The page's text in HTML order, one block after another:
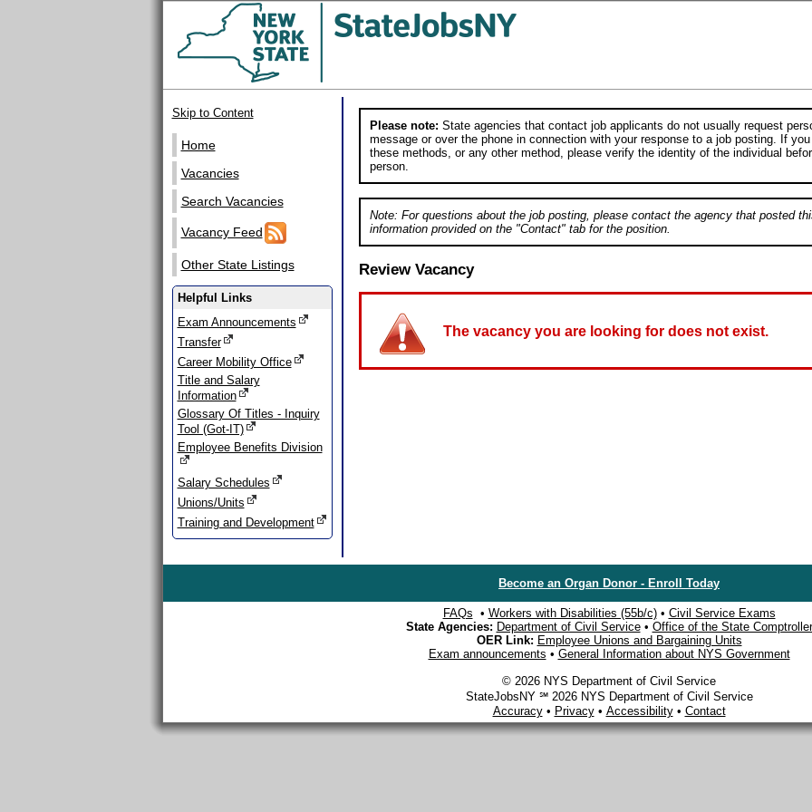
Skip to Content
Home
Vacancies
Search Vacancies
Vacancy Feed
Other State Listings
Helpful Links
Exam Announcements
Transfer
Career Mobility Office
Title and Salary
Information
Glossary Of Titles - Inquiry
Tool (Got-IT)
Employee Benefits Division
Salary Schedules
Unions/Units
Training and Development
Please note: State agencies that contact job applicants do not usually request
message or over the phone in connection with your response to a job posting. If
these methods, or any other method, please verify the identity of the individual
person.
Note: For questions about the job posting, please contact the agency that posted
information provided on the "Contact" tab for the position.
Review Vacancy
The vacancy you are looking for does not exist.
Become an Organ Donor - Enroll Today
FAQs • Workers with Disabilities (55b/c)• Civil Service Exams
State Agencies: Department of Civil Service• Office of the State Comptroller
OER Link: Employee Unions and Bargaining Units
Exam announcements • General Information about NYS Government
© 2026 NYS Department of Civil Service
StateJobsNY ℠ 2026 NYS Department of Civil Service
Accuracy• Privacy• Accessibility• Contact